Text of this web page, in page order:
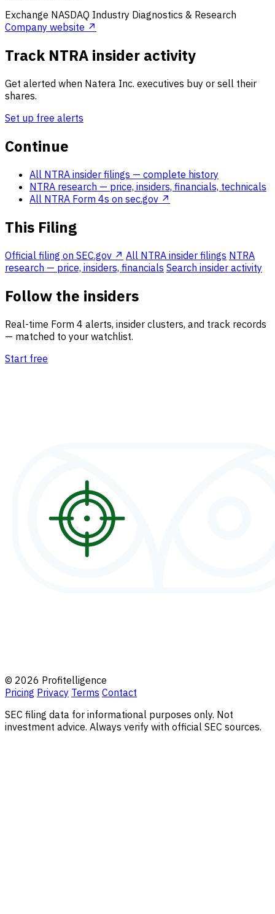
Exchange NASDAQ Industry Diagnostics & Research
Company website ↗
Track NTRA insider activity
Get alerted when Natera Inc. executives buy or sell their
shares.
Set up free alerts
Continue
All NTRA insider filings — complete history
NTRA research — price, insiders, financials, technicals
All NTRA Form 4s on sec.gov ↗
This Filing
Official filing on SEC.gov ↗ All NTRA insider filings NTRA
research — price, insiders, financials Search insider activity
Follow the insiders
Real-time Form 4 alerts, insider clusters, and track records
— matched to your watchlist.
Start free
© 2026 Profitelligence
Pricing Privacy Terms Contact
SEC filing data for informational purposes only. Not
investment advice. Always verify with official SEC sources.